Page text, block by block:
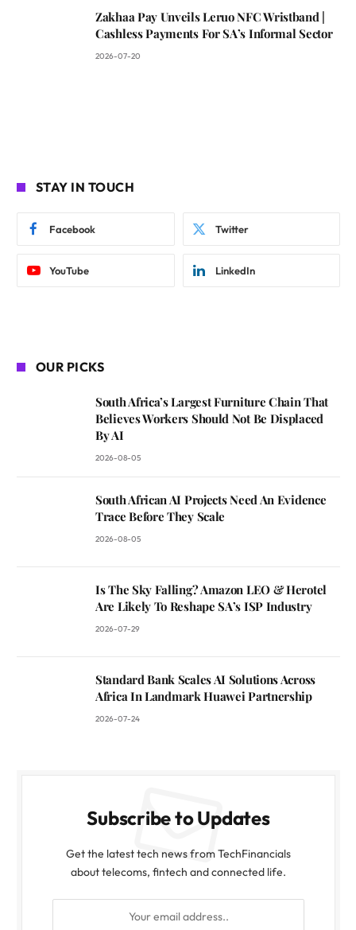
Zakhaa Pay Unveils Leruo NFC Wristband |
Cashless Payments For SA’s Informal Sector
2026-07-20
STAY IN TOUCH
Facebook Twitter
YouTube LinkedIn
OUR PICKS
South Africa’s Largest Furniture Chain That
Believes Workers Should Not Be Displaced
By AI
2026-08-05
South African AI Projects Need An Evidence
Trace Before They Scale
2026-08-05
Is The Sky Falling? Amazon LEO & Herotel
Are Likely To Reshape SA’s ISP Industry
2026-07-29
Standard Bank Scales AI Solutions Across
Africa In Landmark Huawei Partnership
2026-07-24
Subscribe to Updates
Get the latest tech news from TechFinancials
about telecoms, fintech and connected life.